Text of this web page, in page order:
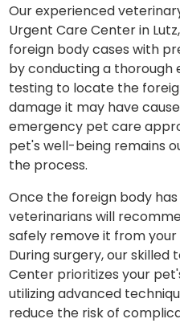
Our experienced
Urgent Care Center in
foreign body cases with
by conducting a thorough
testing to locate the
damage it may have
emergency pet care
pet's well-being remains
the process.
Once the foreign body
veterinarians will
safely remove it from
During surgery, our
Center prioritizes your
utilizing advanced
reduce the risk of